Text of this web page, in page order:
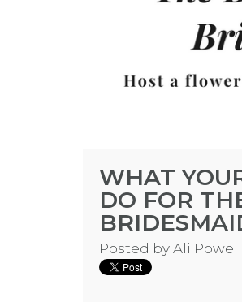
WHAT
DO FOR
Posted by Ali Powell